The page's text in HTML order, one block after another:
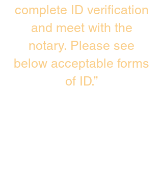
complete ID verification
and meet with the
notary. Please see
below acceptable forms
of ID.”